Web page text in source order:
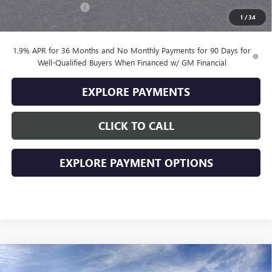
1 /34
+$399
$28,379
1.9% APR for 36 Months and No Monthly Payments for 90 Days for
Well-Qualified Buyers When Financed w/ GM Financial
EXPLORE PAYMENTS
CLICK TO CALL
EXPLORE PAYMENT OPTIONS
2026 BUICK ENVISTA SPORT TOURING
$2,000
Compare Vehicle